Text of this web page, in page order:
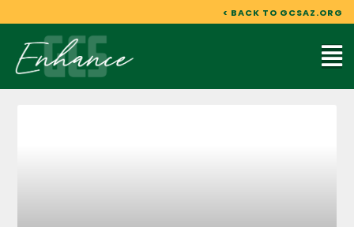
to
content
< BACK TO GCSAZ.ORG